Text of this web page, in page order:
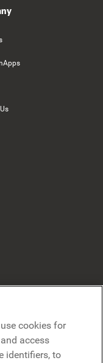
cookies for
access
identifiers, to